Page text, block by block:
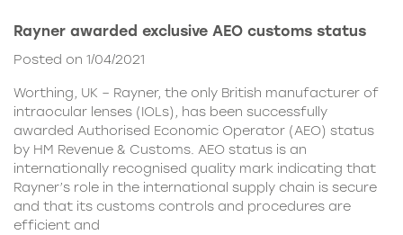
Rayner awarded exclusive AEO customs status
Posted on 1/04/2021
Worthing, UK – Rayner, the only British manufacturer of
intraocular lenses (IOLs), has been successfully
awarded Authorised Economic Operator (AEO) status
by HM Revenue & Customs. AEO status is an
internationally recognised quality mark indicating that
Rayner’s role in the international supply chain is secure
and that its customs controls and procedures are
efficient and